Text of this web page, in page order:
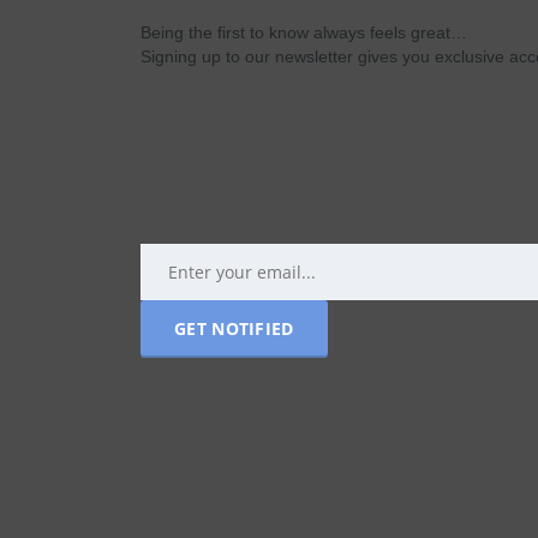
Being the first to know always feels great…
Signing up to our newsletter gives you exclusive